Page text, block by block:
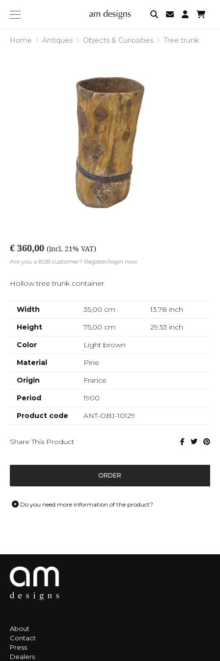
am
designs
Home Antiques Objects & Curiosities Tree trunk
€ 360,00 (incl. 21% VAT)
Are you a B2B customer? Register/login now.
Hollow tree trunk container
Width 35,00 cm 13.78 inch
Height
75,00 cm 29.53 inch
Color
Light brown
Material
Pine
Origin
France
Period
1900
Product code
ANT-OBJ-10129
Share This Product
ORDER
Do you need more information of the product?
About
Contact
Press
Dealers